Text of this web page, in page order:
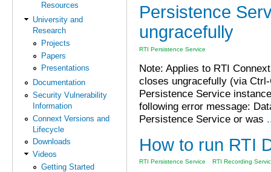
Resources
University and
Research
Projects
Papers
Presentations
Documentation
Security Vulnerability
Information
Connext Versions and
Lifecycle
Downloads
Videos
Getting Started
Persistence
ungracefully
RTI Persistence Service
Note: Applies to RTI
closes ungracefully (via
Persistence Service
following error message:
Persistence Service or was
How to run RTI
RTI Persistence Service RTI Recording